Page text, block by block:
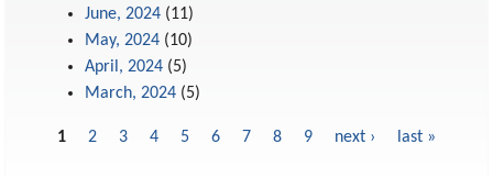
June, 2024 (11)
May, 2024 (10)
April, 2024 (5)
March, 2024 (5)
1 2 3 4 5 6 7 8 9 next › last »